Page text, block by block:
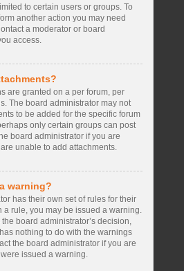
to certain users or groups. To
another action you may need
a moderator or board
access.
are granted on a per forum, per
The board administrator may not
to be added for the specific forum
only certain groups can post
board administrator if you are
unable to add attachments.
warning?
has their own set of rules for their
a rule, you may be issued a warning.
board administrator’s decision,
nothing to do with the warnings
the board administrator if you are
issued a warning.